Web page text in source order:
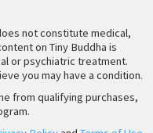
not constitute medical,
on Tiny Buddha is
or psychiatric treatment.
you may have a condition.
from qualifying purchases,